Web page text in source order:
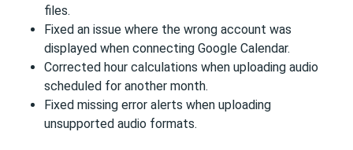
files.
Fixed an issue where the wrong account was
displayed when connecting Google Calendar.
Corrected hour calculations when uploading audio
scheduled for another month.
Fixed missing error alerts when uploading
unsupported audio formats.